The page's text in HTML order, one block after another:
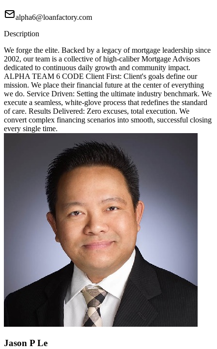
alpha6@loanfactory.com
Description
We forge the elite. Backed by a legacy of mortgage leadership since
2002, our team is a collective of high-caliber Mortgage Advisors
dedicated to continuous daily growth and community impact.
ALPHA TEAM 6 CODE Client First: Client's goals define our
mission. We place their financial future at the center of everything
we do. Service Driven: Setting the ultimate industry benchmark. We
execute a seamless, white-glove process that redefines the standard
of care. Results Delivered: Zero excuses, total execution. We
convert complex financing scenarios into smooth, successful closing
every single time.
Jason P Le